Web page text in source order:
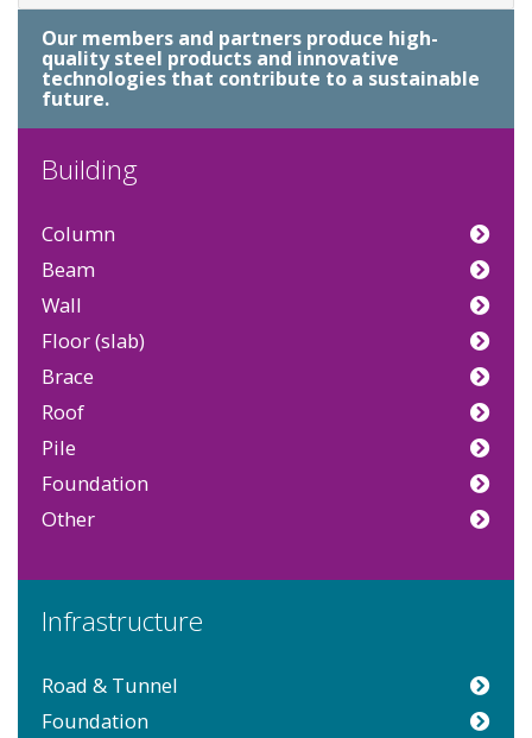
Our members and partners produce high-
quality steel products and innovative
technologies that contribute to a sustainable
future.
Building
Column
Beam
Wall
Floor (slab)
Brace
Roof
Pile
Foundation
Other
Infrastructure
Road & Tunnel
Foundation